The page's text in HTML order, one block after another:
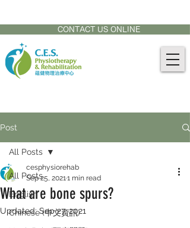
CONTACT US ONLINE
Post
All Posts
English
Chinese (中文資訊)
All Posts
What are bone spurs?
cesphysiorehab
Sep 25, 20211 min read
Updated:Sep 27, 2021